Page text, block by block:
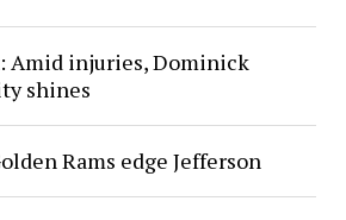
Amid injuries, Dominick
shines
Rams edge Jefferson